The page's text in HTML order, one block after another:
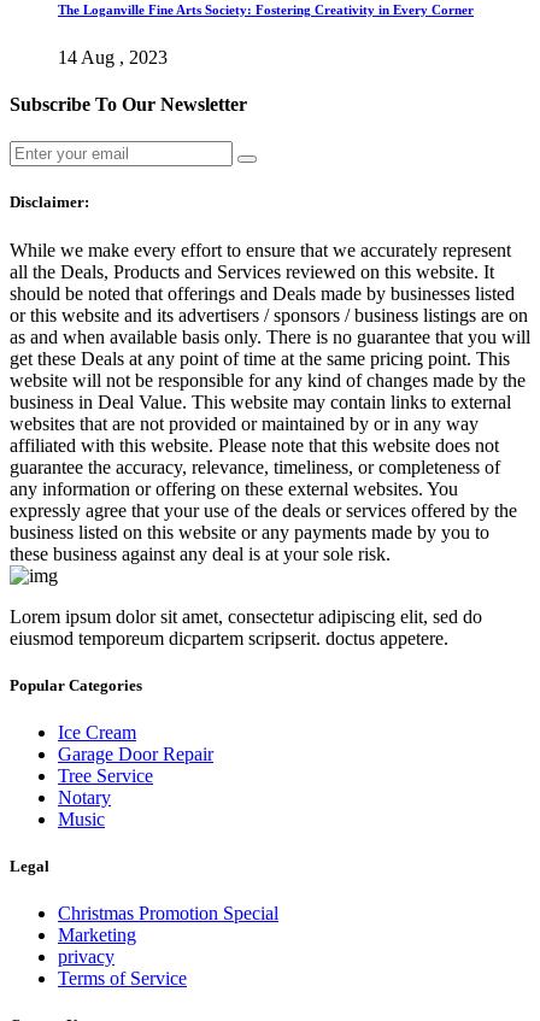
The Loganville Fine Arts Society: Fostering Creativity in Every Corner
14 Aug , 2023
Subscribe To Our Newsletter
Disclaimer:
While we make every effort to ensure that we accurately represent
all the Deals, Products and Services reviewed on this website. It
should be noted that offerings and Deals made by businesses listed
or this website and its advertisers / sponsors / business listings are on
as and when available basis only. There is no guarantee that you will
get these Deals at any point of time at the same pricing point. This
website will not be responsible for any kind of changes made by the
business in Deal Value. This website may contain links to external
websites that are not provided or maintained by or in any way
affiliated with this website. Please note that this website does not
guarantee the accuracy, relevance, timeliness, or completeness of
any information or offering on these external websites. You
expressly agree that your use of the deals or services offered by the
business listed on this website or any payments made by you to
these business against any deal is at your sole risk.
Lorem ipsum dolor sit amet, consectetur adipiscing elit, sed do
eiusmod temporeum dicpartem scripserit. doctus appetere.
Popular Categories
Ice Cream
Garage Door Repair
Tree Service
Notary
Music
Legal
Christmas Promotion Special
Marketing
privacy
Terms of Service